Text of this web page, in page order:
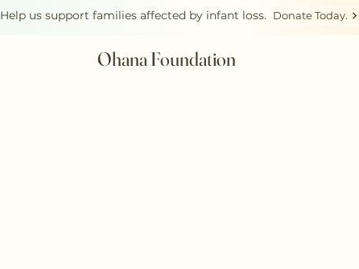
Help us support families affected by infant loss.
Donate Today.
Ohana Foundation